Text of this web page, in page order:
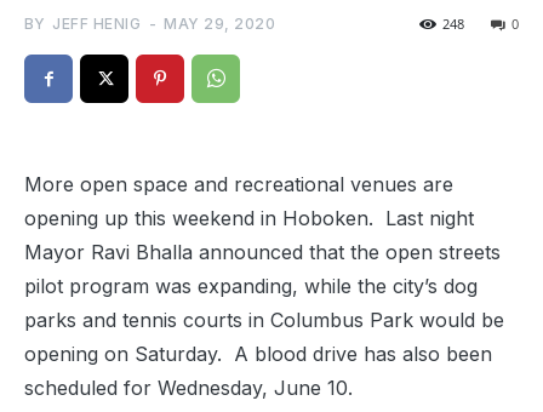
BY JEFF HENIG - MAY 29, 2020 0
248
More open space and recreational venues are
opening up this weekend in Hoboken. Last night
Mayor Ravi Bhalla announced that the open streets
pilot program was expanding, while the city’s dog
parks and tennis courts in Columbus Park would be
opening on Saturday. A blood drive has also been
scheduled for Wednesday, June 10.